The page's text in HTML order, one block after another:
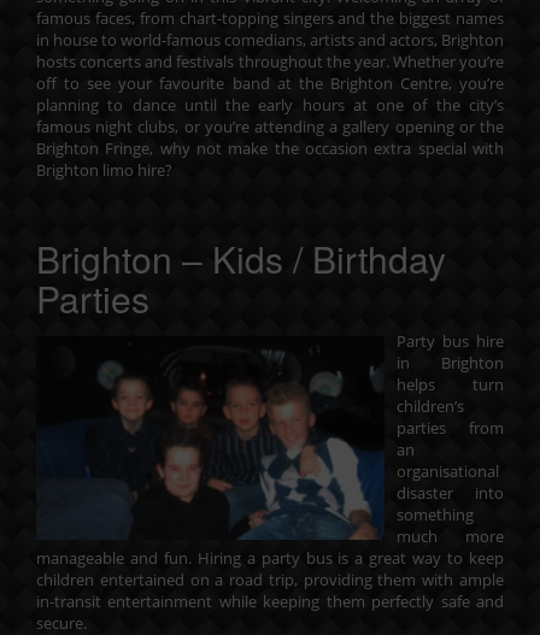
famous faces, from chart-topping singers and the biggest names
in house to world-famous comedians, artists and actors, Brighton
hosts concerts and festivals throughout the year. Whether you’re
off to see your favourite band at the Brighton Centre, you’re
planning to dance until the early hours at one of the city’s
famous night clubs, or you’re attending a gallery opening or the
Brighton Fringe, why not make the occasion extra special with
Brighton limo hire?
Brighton – Kids / Birthday
Parties
Party bus hire
in Brighton
helps turn
children’s
parties from
an
organisational
disaster into
something
much more
manageable and fun. Hiring a party bus is a great way to keep
children entertained on a road trip, providing them with ample
in-transit entertainment while keeping them perfectly safe and
secure.